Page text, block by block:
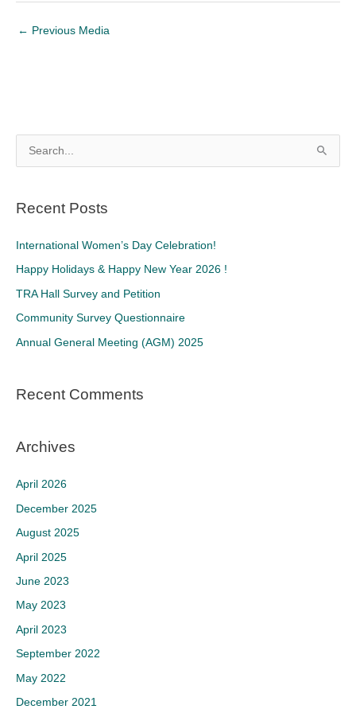
← Previous Media
c
:
Recent Posts
International Women’s Day Celebration!
Happy Holidays & Happy New Year 2026 !
TRA Hall Survey and Petition
Community Survey Questionnaire
Annual General Meeting (AGM) 2025
Recent Comments
Archives
April 2026
December 2025
August 2025
April 2025
June 2023
May 2023
April 2023
September 2022
May 2022
December 2021